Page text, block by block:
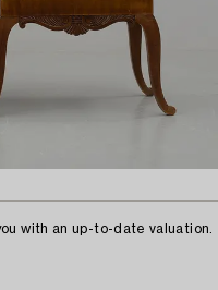
with an up-to-date valuation.